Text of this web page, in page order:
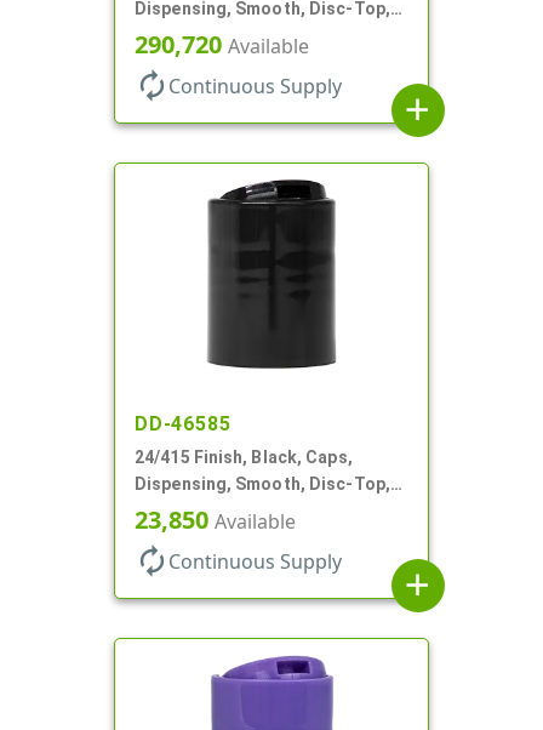
Dispensing, Smooth, Disc-Top,
.310" Orf, (F)
290,720 Available
autorenew Continuous Supply
add
DD-46585
24/415 Finish, Black, Caps,
Dispensing, Smooth, Disc-Top,
.300" Orf, (F)
23,850 Available
autorenew Continuous Supply
add